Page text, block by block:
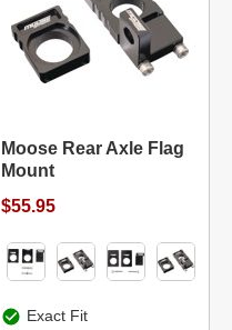
Moose Rear Axle Flag
Mount
$55.95
Exact Fit